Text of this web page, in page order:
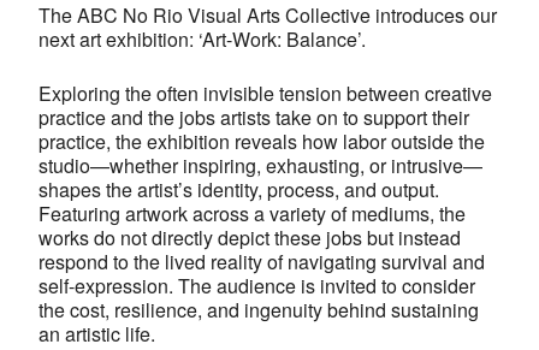
The ABC No Rio Visual Arts Collective introduces our
next art exhibition: ‘Art-Work: Balance’.
Exploring the often invisible tension between creative
practice and the jobs artists take on to support their
practice, the exhibition reveals how labor outside the
studio—whether inspiring, exhausting, or intrusive—
shapes the artist’s identity, process, and output.
Featuring artwork across a variety of mediums, the
works do not directly depict these jobs but instead
respond to the lived reality of navigating survival and
self-expression. The audience is invited to consider
the cost, resilience, and ingenuity behind sustaining
an artistic life.